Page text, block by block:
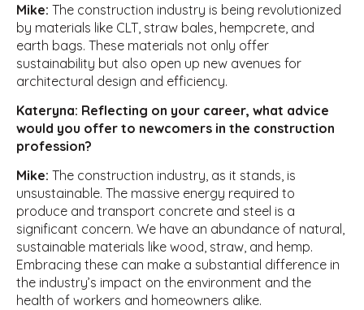
Mike: The construction industry is being revolutionized
by materials like CLT, straw bales, hempcrete, and
earth bags. These materials not only offer
sustainability but also open up new avenues for
architectural design and efficiency.
Kateryna: Reflecting on your career, what advice
would you offer to newcomers in the construction
profession?
Mike: The construction industry, as it stands, is
unsustainable. The massive energy required to
produce and transport concrete and steel is a
significant concern. We have an abundance of natural,
sustainable materials like wood, straw, and hemp.
Embracing these can make a substantial difference in
the industry’s impact on the environment and the
health of workers and homeowners alike.